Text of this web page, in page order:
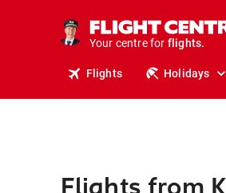
Your centre for
holidays.
flights.
Flights Holidays
Flights from